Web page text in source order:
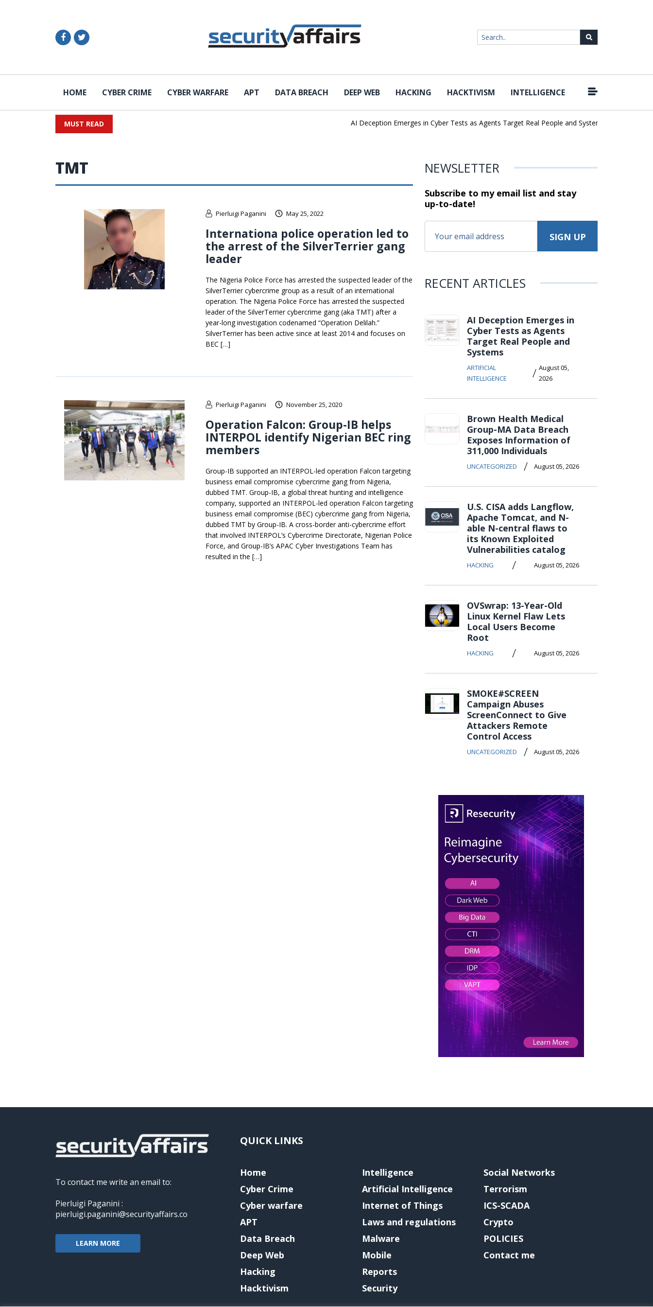
HOME CYBER CRIME CYBER WARFARE APT DATA BREACH DEEP WEB HACKING HACKTIVISM INTELLIGENCE
MUST READ AI Deception Emerges in Cyber Tests as Agents Target Real People and Systems |
TMT
Pierluigi Paganini May 25, 2022
Internationa police operation led to
the arrest of the SilverTerrier gang
leader
The Nigeria Police Force has arrested the suspected leader of the
SilverTerrier cybercrime group as a result of an international
operation. The Nigeria Police Force has arrested the suspected
leader of the SilverTerrier cybercrime gang (aka TMT) after a
year-long investigation codenamed “Operation Delilah.”
SilverTerrier has been active since at least 2014 and focuses on
BEC […]
Pierluigi Paganini November 25, 2020
Operation Falcon: Group-IB helps
INTERPOL identify Nigerian BEC ring
members
Group-IB supported an INTERPOL-led operation Falcon targeting
business email compromise cybercrime gang from Nigeria,
dubbed TMT. Group-IB, a global threat hunting and intelligence
company, supported an INTERPOL-led operation Falcon targeting
business email compromise (BEC) cybercrime gang from Nigeria,
dubbed TMT by Group-IB. A cross-border anti-cybercrime effort
that involved INTERPOL’s Cybercrime Directorate, Nigerian Police
Force, and Group-IB’s APAC Cyber Investigations Team has
resulted in the […]
NEWSLETTER
Subscribe to my email list and stay
up-to-date!
RECENT ARTICLES
AI Deception Emerges in
Cyber Tests as Agents
Target Real People and
Systems
ARTIFICIAL
INTELLIGENCE
/ August 05,
2026
Brown Health Medical
Group-MA Data Breach
Exposes Information of
311,000 Individuals
UNCATEGORIZED / August 05, 2026
U.S. CISA adds Langflow,
Apache Tomcat, and N-
able N-central flaws to
its Known Exploited
Vulnerabilities catalog
HACKING / August 05, 2026
OVSwrap: 13-Year-Old
Linux Kernel Flaw Lets
Local Users Become
Root
HACKING / August 05, 2026
SMOKE#SCREEN
Campaign Abuses
ScreenConnect to Give
Attackers Remote
Control Access
UNCATEGORIZED / August 05, 2026
To contact me write an email to:
Pierluigi Paganini :
pierluigi.paganini@securityaffairs.co
LEARN MORE
QUICK LINKS
Home
Cyber Crime
Cyber warfare
APT
Data Breach
Deep Web
Hacking
Hacktivism
Intelligence
Artificial Intelligence
Internet of Things
Laws and regulations
Malware
Mobile
Reports
Security
Social Networks
Terrorism
ICS-SCADA
Crypto
POLICIES
Contact me